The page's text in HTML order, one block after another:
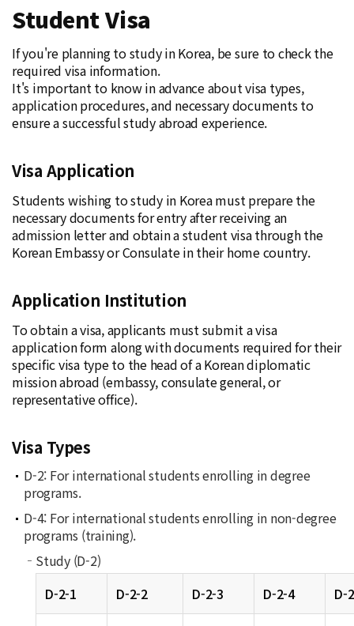
Student Visa
If you're planning to study in Korea, be sure to check the
required visa information.
It's important to know in advance about visa types,
application procedures, and necessary documents to
ensure a successful study abroad experience.
Visa Application
Students wishing to study in Korea must prepare the
necessary documents for entry after receiving an
admission letter and obtain a student visa through the
Korean Embassy or Consulate in their home country.
Application Institution
To obtain a visa, applicants must submit a visa
application form along with documents required for their
specific visa type to the head of a Korean diplomatic
mission abroad (embassy, consulate general, or
representative office).
Visa Types
D-2: For international students enrolling in degree
programs.
D-4: For international students enrolling in non-degree
programs (training).
Study (D-2)
D-2-1
D-2-2 D-2-3 D-2-4 D-